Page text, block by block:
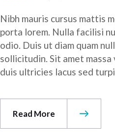
Nibh mauris cursus mattis
porta lorem. Nulla facilisi
odio. Duis ut diam quam
sollicitudin. Sit amet
duis ultricies lacus sed
Read More